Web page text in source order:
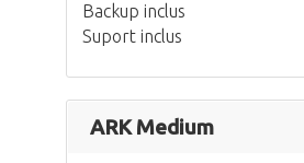
Backup inclus
Suport inclus
ARK Medium